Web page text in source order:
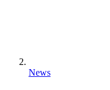
News